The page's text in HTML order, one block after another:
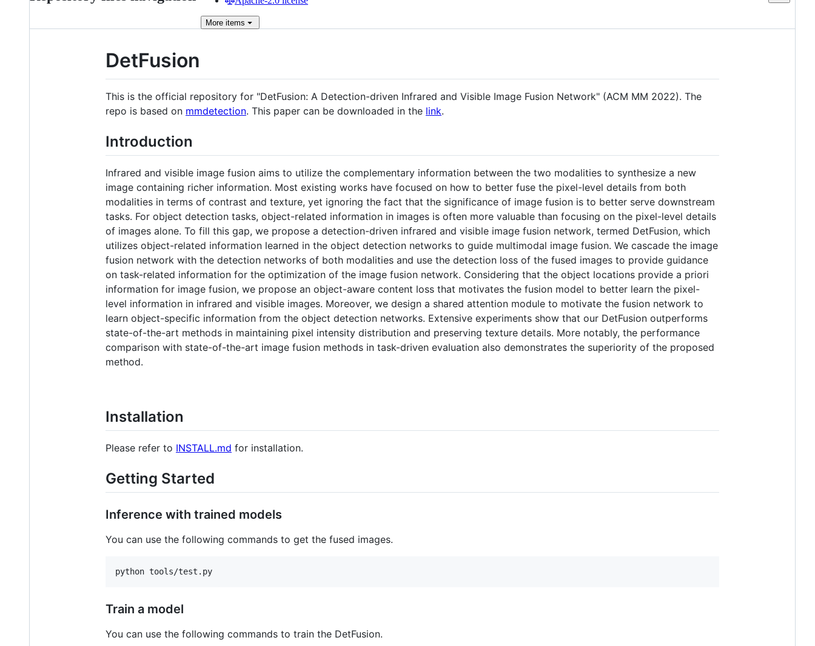
More items
DetFusion
This is the official repository for "DetFusion: A Detection-driven Infrared and Visible Image Fusion Network" (ACM MM 2022). The
repo is based on mmdetection. This paper can be downloaded in the link.
Introduction
Infrared and visible image fusion aims to utilize the complementary information between the two modalities to synthesize a new
image containing richer information. Most existing works have focused on how to better fuse the pixel-level details from both
modalities in terms of contrast and texture, yet ignoring the fact that the significance of image fusion is to better serve downstream
tasks. For object detection tasks, object-related information in images is often more valuable than focusing on the pixel-level details
of images alone. To fill this gap, we propose a detection-driven infrared and visible image fusion network, termed DetFusion, which
utilizes object-related information learned in the object detection networks to guide multimodal image fusion. We cascade the image
fusion network with the detection networks of both modalities and use the detection loss of the fused images to provide guidance
on task-related information for the optimization of the image fusion network. Considering that the object locations provide a priori
information for image fusion, we propose an object-aware content loss that motivates the fusion model to better learn the pixel-
level information in infrared and visible images. Moreover, we design a shared attention module to motivate the fusion network to
learn object-specific information from the object detection networks. Extensive experiments show that our DetFusion outperforms
state-of-the-art methods in maintaining pixel intensity distribution and preserving texture details. More notably, the performance
comparison with state-of-the-art image fusion methods in task-driven evaluation also demonstrates the superiority of the proposed
method.
Installation
Please refer to INSTALL.md for installation.
Getting Started
Inference with trained models
You can use the following commands to get the fused images.
python tools/test.py
Train a model
You can use the following commands to train the DetFusion.